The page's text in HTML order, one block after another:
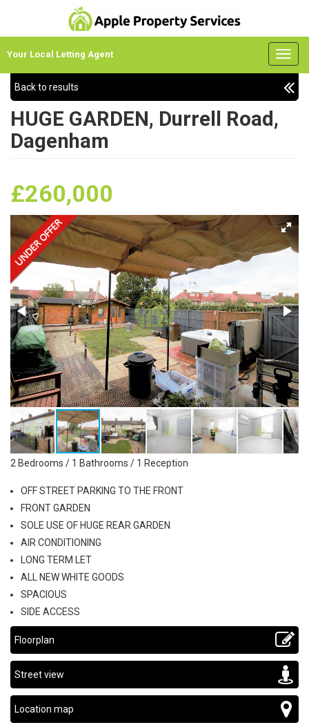
Your Local Letting Agent
Back to results
HUGE GARDEN, Durrell Road,
Dagenham
£260,000
2 Bedrooms / 1 Bathrooms / 1 Reception
OFF STREET PARKING TO THE FRONT
FRONT GARDEN
SOLE USE OF HUGE REAR GARDEN
AIR CONDITIONING
LONG TERM LET
ALL NEW WHITE GOODS
SPACIOUS
SIDE ACCESS
Floorplan
Street view
Location map